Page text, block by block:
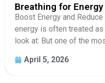
Breathing for
Boost Energy and
energy is often treated
look at: But one of the
April 5, 2026